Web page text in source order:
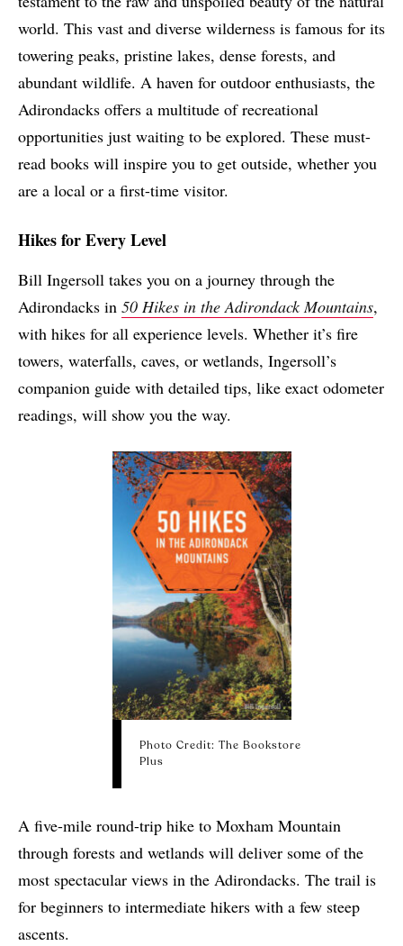
world. This vast and diverse wilderness is famous for its
towering peaks, pristine lakes, dense forests, and
abundant wildlife. A haven for outdoor enthusiasts, the
Adirondacks offers a multitude of recreational
opportunities just waiting to be explored. These must-
read books will inspire you to get outside, whether you
are a local or a first-time visitor.
Hikes for Every Level
Bill Ingersoll takes you on a journey through the
Adirondacks in 50 Hikes in the Adirondack Mountains,
with hikes for all experience levels. Whether it’s fire
towers, waterfalls, caves, or wetlands, Ingersoll’s
companion guide with detailed tips, like exact odometer
readings, will show you the way.
Photo Credit: The Bookstore
Plus
A five-mile round-trip hike to Moxham Mountain
through forests and wetlands will deliver some of the
most spectacular views in the Adirondacks. The trail is
for beginners to intermediate hikers with a few steep
ascents.